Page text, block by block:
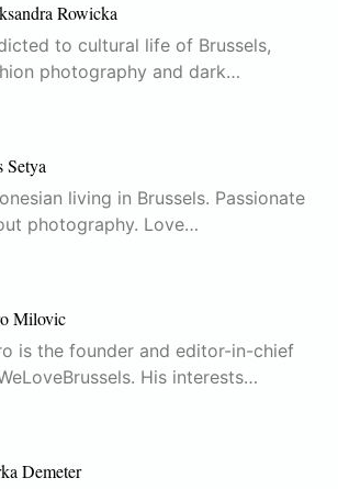
Rowicka
to cultural life of Brussels,
photography and dark…
Setya
living in Brussels. Passionate
photography. Love…
Milovic
is the founder and editor-in-chief
His interests…
Demeter